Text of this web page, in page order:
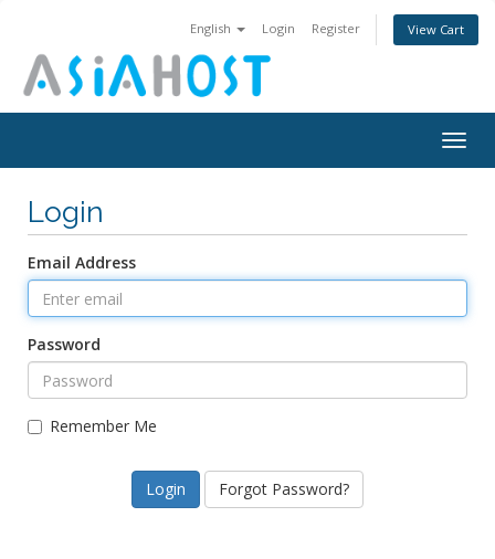
English Login Register View Cart
Login
Email Address
Password
Remember Me
Forgot Password?